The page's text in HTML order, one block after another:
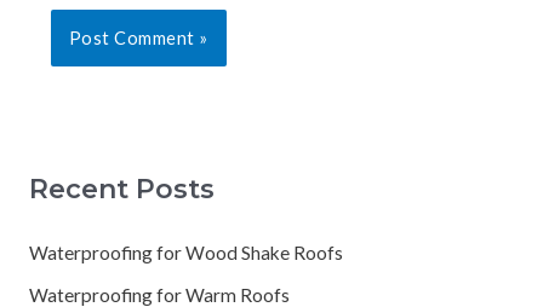
Recent Posts
Waterproofing for Wood Shake Roofs
Waterproofing for Warm Roofs